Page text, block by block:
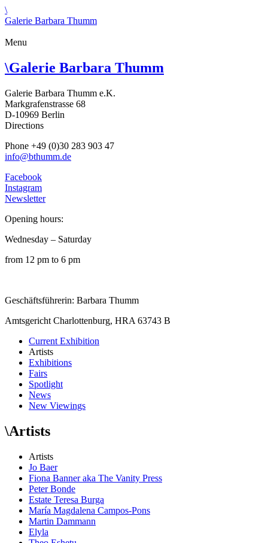
\
Galerie Barbara Thumm
Menu
\Galerie Barbara Thumm
Galerie Barbara Thumm e.K.
Markgrafenstrasse 68
D-10969 Berlin
Directions
Phone +49 (0)30 283 903 47
info@bthumm.de
Facebook
Instagram
Newsletter
Opening hours:
Wednesday – Saturday
from 12 pm to 6 pm
Geschäftsführerin: Barbara Thumm
Amtsgericht Charlottenburg, HRA 63743 B
Current Exhibition
Artists
Exhibitions
Fairs
Spotlight
News
New Viewings
\Artists
Artists
Jo Baer
Fiona Banner aka The Vanity Press
Peter Bonde
Estate Teresa Burga
María Magdalena Campos-Pons
Martin Dammann
Elyla